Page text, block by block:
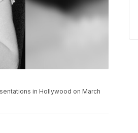
in Hollywood on March